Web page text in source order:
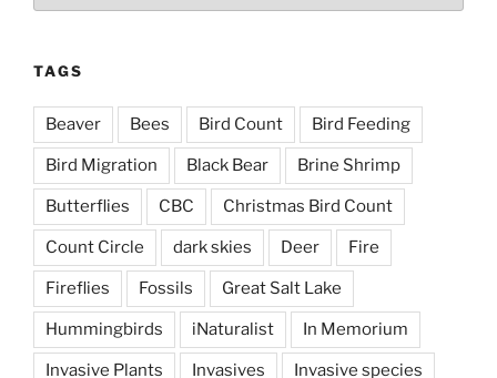
TAGS
Beaver Bees Bird Count Bird Feeding
Bird Migration Black Bear Brine Shrimp
Butterflies CBC Christmas Bird Count
Count Circle dark skies Deer Fire
Fireflies Fossils Great Salt Lake
Hummingbirds iNaturalist In Memorium
Invasive Plants Invasives Invasive species